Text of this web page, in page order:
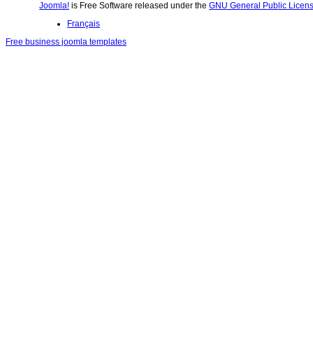
Joomla! is Free Software released under theGNU General Public
Français
Free business joomla templates